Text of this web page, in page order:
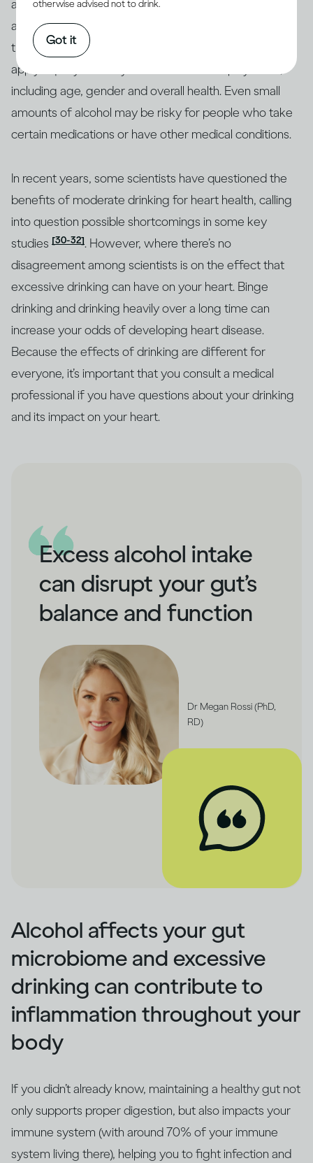
and moderate drinkers have lower cholesterol levels
and less buildup in their blood vessels
their risk of heart disease and stroke. But this doesn’t
apply equally to everyone. Other factors play a role,
including age, gender and overall health. Even small
amounts of alcohol may be risky for people who take
certain medications or have other medical conditions.
In recent years, some scientists have questioned the
benefits of moderate drinking for heart health, calling
into question possible shortcomings in some key
studies [30-32]. However, where there’s no
disagreement among scientists is on the effect that
excessive drinking can have on your heart. Binge
drinking and drinking heavily over a long time can
increase your odds of developing heart disease.
Because the effects of drinking are different for
everyone, it’s important that you consult a medical
professional if you have questions about your drinking
and its impact on your heart.
Excess alcohol intake
can disrupt your gut’s
balance and function
Dr Megan Rossi (PhD,
RD)
Alcohol affects your gut
microbiome and excessive
drinking can contribute to
inflammation throughout your
body
If you didn’t already know, maintaining a healthy gut not
only supports proper digestion, but also impacts your
immune system (with around 70% of your immune
system living there), helping you to fight infection and
otherwise advised not to drink.
Got it